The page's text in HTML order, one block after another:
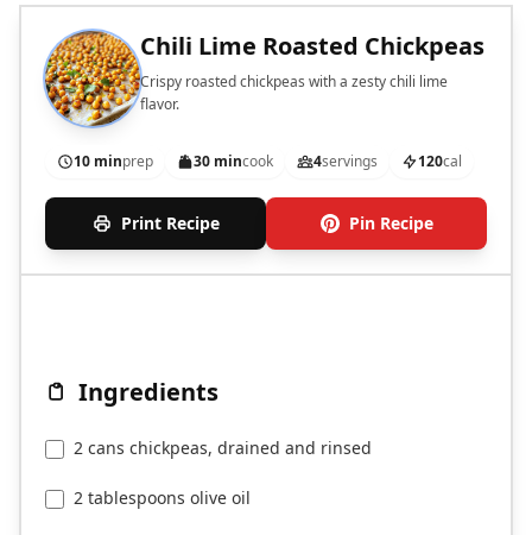
Chili Lime Roasted Chickpeas
Crispy roasted chickpeas with a zesty chili lime
flavor.
10 minprep 30 mincook 4servings 120cal
Print Recipe Pin Recipe
Ingredients
2 cans chickpeas, drained and rinsed
2 tablespoons olive oil